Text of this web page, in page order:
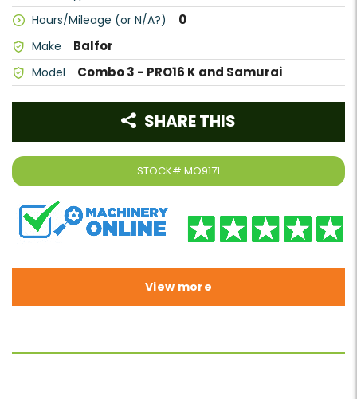
Hours/Mileage (or N/A?) 0
Make Balfor
Model Combo 3 - PRO16 K and Samurai
STOCK# MO9171
SHARE THIS
View more